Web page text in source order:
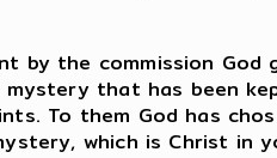
by the commission
that has been
To them God has
which is Christ in